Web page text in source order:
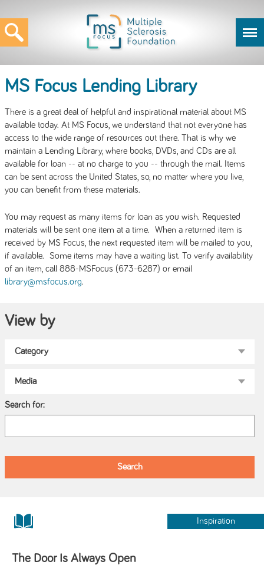
MS Focus Lending Library
There is a great deal of helpful and inspirational material about MS
available today. At MS Focus, we understand that not everyone has
access to the wide range of resources out there. That is why we
maintain a Lending Library, where books, DVDs, and CDs are all
available for loan -- at no charge to you -- through the mail. Items
can be sent across the United States, so, no matter where you live,
you can benefit from these materials.
You may request as many items for loan as you wish. Requested
materials will be sent one item at a time. When a returned item is
received by MS Focus, the next requested item will be mailed to you,
if available. Some items may have a waiting list. To verify availability
of an item, call 888-MSFocus (673-6287) or email
library@msfocus.org.
View by
Search for:
Inspiration
The Door Is Always Open